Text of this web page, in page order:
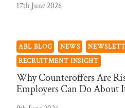
17th June 2026
ABL BLOG NEWS
RECRUITMENT INSIGHT
Why Counteroffers Are
Employers Can Do About